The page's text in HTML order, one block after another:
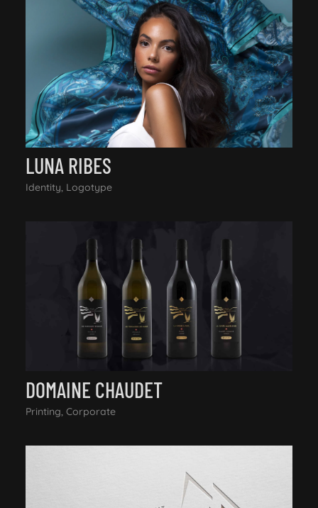
LUNA RIBES
Identity, Logotype
DOMAINE CHAUDET
Printing, Corporate